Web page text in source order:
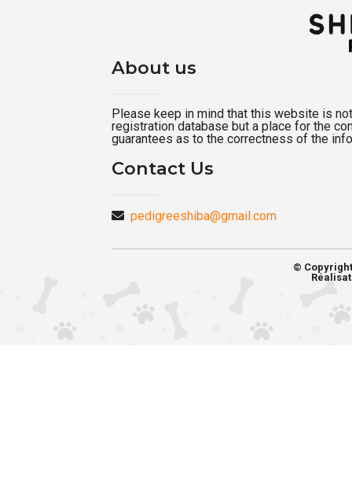
About us
Please keep in mind that this website is
registration database but a place for the
guarantees as to the correctness of the
Contact Us
pedigreeshiba@gmail.com
©